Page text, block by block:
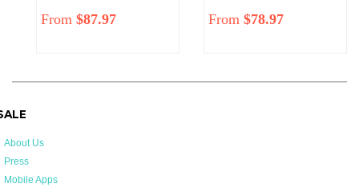
From $87.97
Regular
From $78.97
About Us
Press
Mobile Apps